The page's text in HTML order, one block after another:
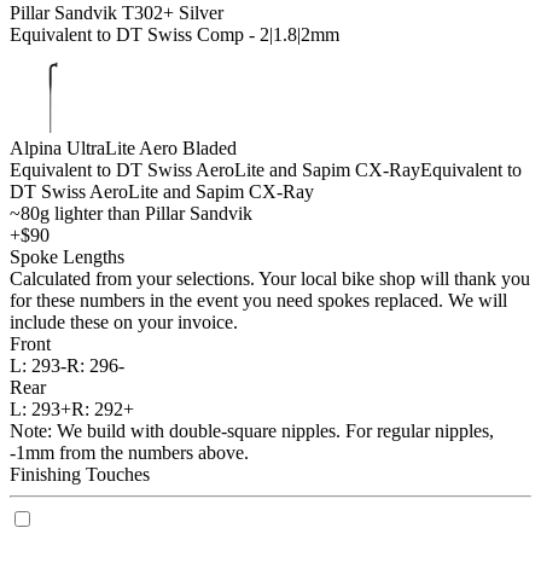
Pillar Sandvik T302+ Silver
Equivalent to DT Swiss Comp - 2|1.8|2mm
Alpina UltraLite Aero Bladed
Equivalent to DT Swiss AeroLite and Sapim CX-RayEquivalent to
DT Swiss AeroLite and Sapim CX-Ray
~80g lighter than Pillar Sandvik
+$90
Spoke Lengths
Calculated from your selections. Your local bike shop will thank you
for these numbers in the event you need spokes replaced. We will
include these on your invoice.
Front
L: 293-R: 296-
Rear
L: 293+R: 292+
Note: We build with double-square nipples. For regular nipples,
-1mm from the numbers above.
Finishing Touches